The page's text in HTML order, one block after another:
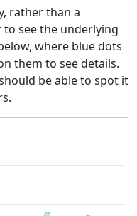
rather than a
see the underlying
where blue dots
them to see details.
be able to spot it